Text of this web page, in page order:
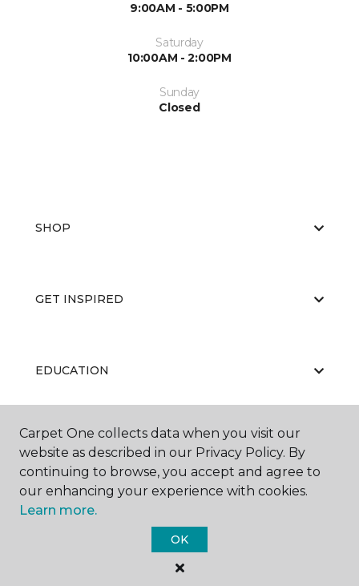
9:00AM - 5:00PM
Saturday
10:00AM - 2:00PM
Sunday
Closed
SHOP
GET INSPIRED
EDUCATION
ABOUT US
Carpet One Floor & Home.
Carpet One collects data when you visit our
website as described in our Privacy Policy. By
continuing to browse, you accept and agree to
our enhancing your experience with cookies.
Learn more.
OK